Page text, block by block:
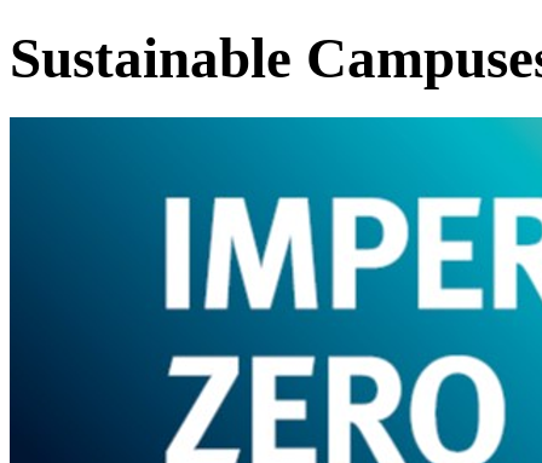
Sustainable